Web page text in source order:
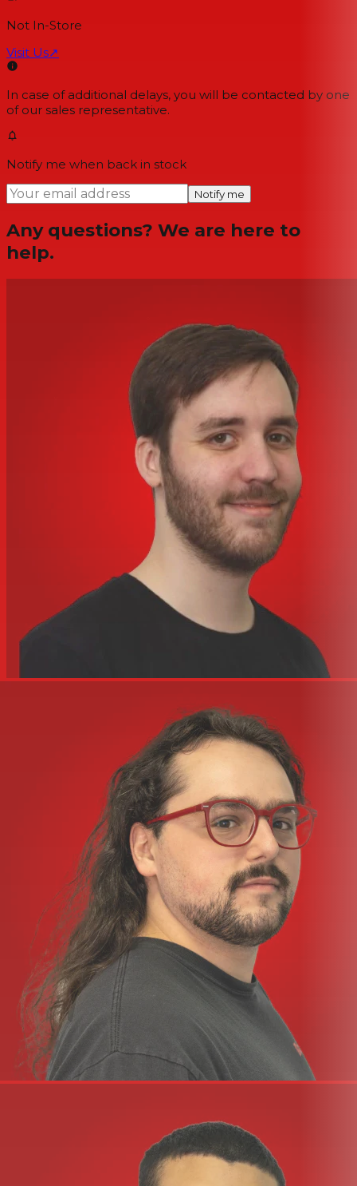
Not In-Store
Visit Us↗
In case of additional delays, you will be contacted by one
of our sales representative.
Notify me when back in stock
Notify me
Any questions? We are here to
help.